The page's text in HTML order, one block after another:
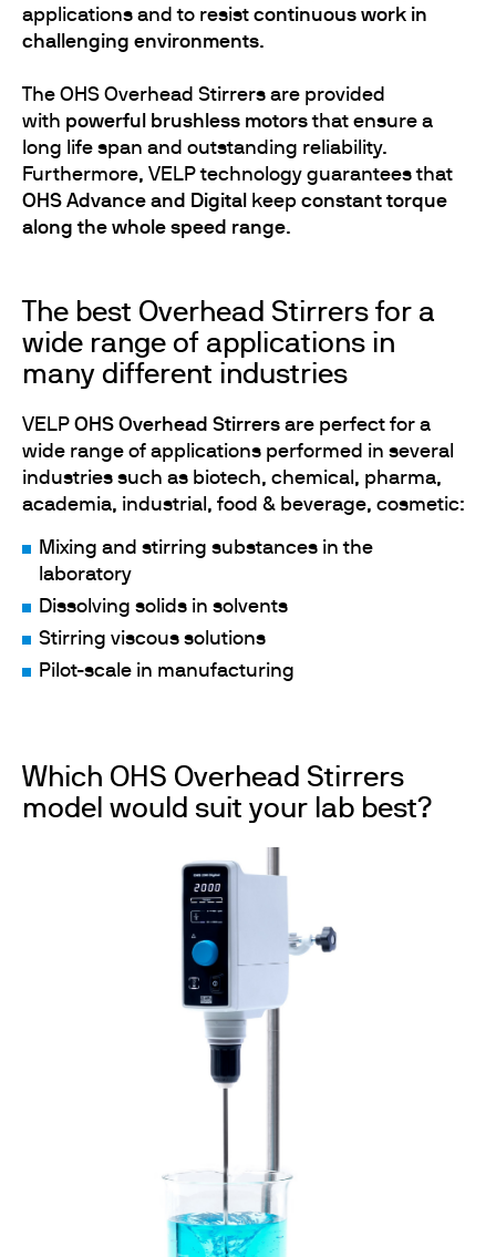
applications and to resist continuous work in
challenging environments.
The OHS Overhead Stirrers are provided
with powerful brushless motorsthat ensure a
long life span and outstanding reliability.
Furthermore, VELP technology guarantees that
OHS Advance and Digital
keep constant torque
along the whole speed range.
The best Overhead Stirrers for a
wide range of applications in
many different industries
VELP OHS Overhead Stirrers are perfect for a
wide range of applications performed in several
industries such as biotech, chemical, pharma,
academia, industrial, food & beverage, cosmetic:
Mixing and stirring substances in the
laboratory
Dissolving solids in solvents
Stirring viscous solutions
Pilot-scale in manufacturing
Which OHS Overhead Stirrers
model would suit your lab best?